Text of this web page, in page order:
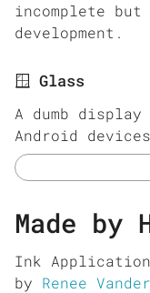
incomplete
development.
🪟 Glass
A dumb
Android
Made by
Ink
by Renee